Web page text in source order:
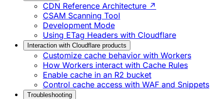
CDN Reference Architecture ↗
CSAM Scanning Tool
Development Mode
Using ETag Headers with Cloudflare
Interaction with Cloudflare products
Customize cache behavior with Workers
How Workers interact with Cache Rules
Enable cache in an R2 bucket
Control cache access with WAF and Snippets
Troubleshooting